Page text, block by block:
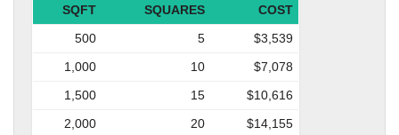
SQFT SQUARES
COST
500
5
$3,539
1,000
10
$7,078
1,500
15
$10,616
2,000
20
$14,155